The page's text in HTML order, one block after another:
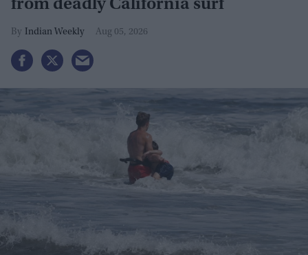
from deadly California surf
Indian Weekly Aug 05, 2026